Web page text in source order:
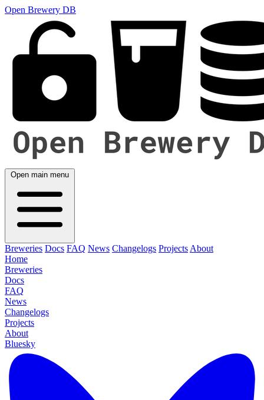
Open Brewery DB
Open main menu
Breweries Docs FAQ News Changelogs Projects About
Home
Breweries
Docs
FAQ
News
Changelogs
Projects
About
Bluesky